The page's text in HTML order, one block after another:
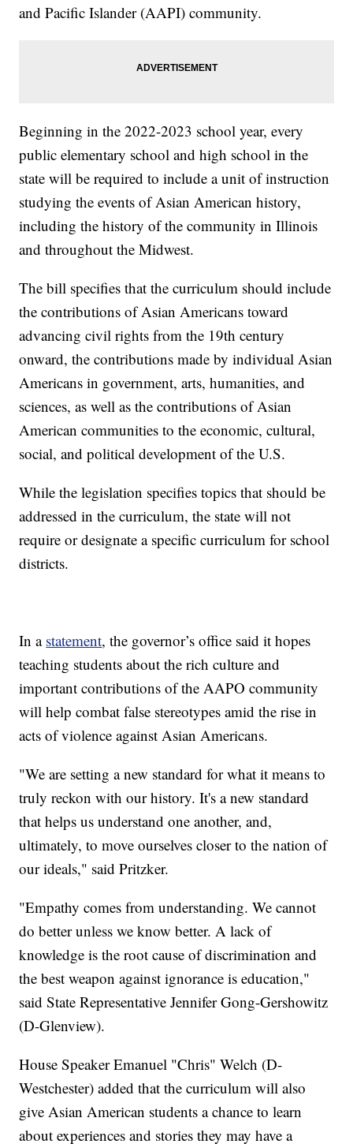
and Pacific Islander (AAPI) community.
Beginning in the 2022-2023 school year, every
public elementary school and high school in the
state will be required to include a unit of instruction
studying the events of Asian American history,
including the history of the community in Illinois
and throughout the Midwest.
The bill specifies that the curriculum should include
the contributions of Asian Americans toward
advancing civil rights from the 19th century
onward, the contributions made by individual Asian
Americans in government, arts, humanities, and
sciences, as well as the contributions of Asian
American communities to the economic, cultural,
social, and political development of the U.S.
While the legislation specifies topics that should be
addressed in the curriculum, the state will not
require or designate a specific curriculum for school
districts.
In a statement, the governor’s office said it hopes
teaching students about the rich culture and
important contributions of the AAPO community
will help combat false stereotypes amid the rise in
acts of violence against Asian Americans.
"We are setting a new standard for what it means to
truly reckon with our history. It's a new standard
that helps us understand one another, and,
ultimately, to move ourselves closer to the nation of
our ideals," said Pritzker.
"Empathy comes from understanding. We cannot
do better unless we know better. A lack of
knowledge is the root cause of discrimination and
the best weapon against ignorance is education,"
said State Representative Jennifer Gong-Gershowitz
(D-Glenview).
House Speaker Emanuel "Chris" Welch (D-
Westchester) added that the curriculum will also
give Asian American students a chance to learn
about experiences and stories they may have a